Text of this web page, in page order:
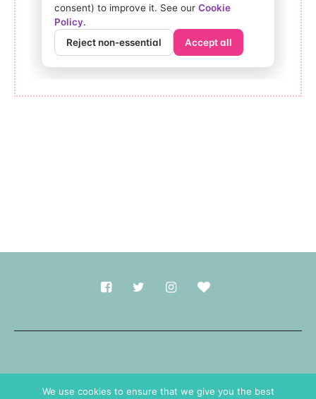
We use cookies to ensure that we give you the best